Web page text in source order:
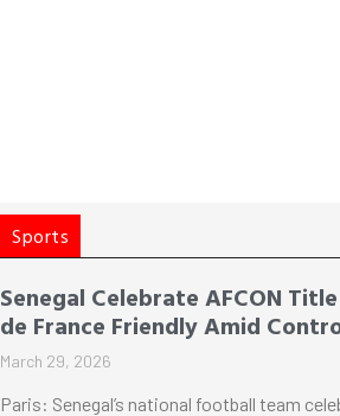
Sports
Senegal Celebrate AFCON
de France Friendly Amid
March 29, 2026
Paris: Senegal’s national football team